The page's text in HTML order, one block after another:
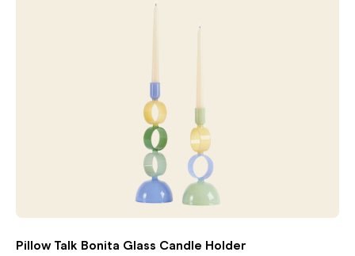
Pillow Talk Bonita Glass Candle Holder